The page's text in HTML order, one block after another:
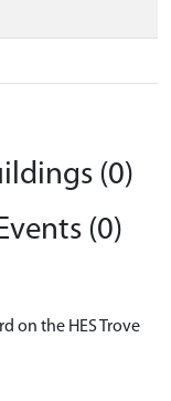
(0)
(0)
on the HES Trove